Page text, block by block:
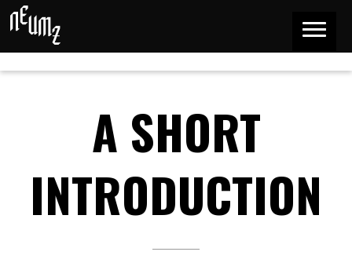
A SHORT
INTRODUCTION